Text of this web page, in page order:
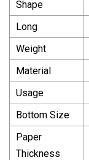
Shape
Long
Weight
Material
Usage
Bottom Size
Paper
Thickness